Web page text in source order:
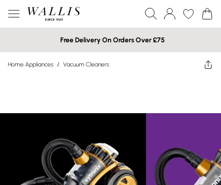
Free Delivery On Orders Over £75
Home Appliances / Vacuum Cleaners